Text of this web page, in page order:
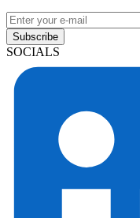
Subscribe
SOCIALS